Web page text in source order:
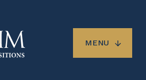
MENU